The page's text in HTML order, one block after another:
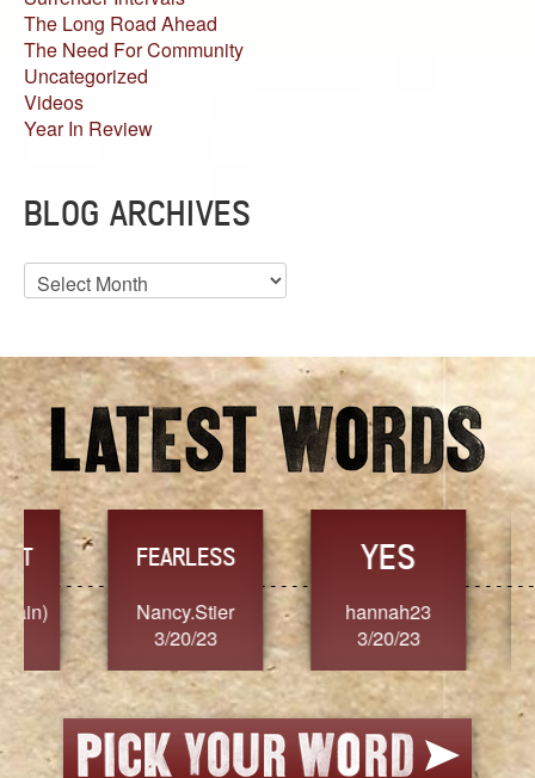
The Long Road Ahead
The Need For Community
Uncategorized
Videos
Year In Review
BLOG ARCHIVES
Blog
Archives
FEARLESS
Nancy.Stier
3/20/23
YES
hannah23
3/20/23
3/